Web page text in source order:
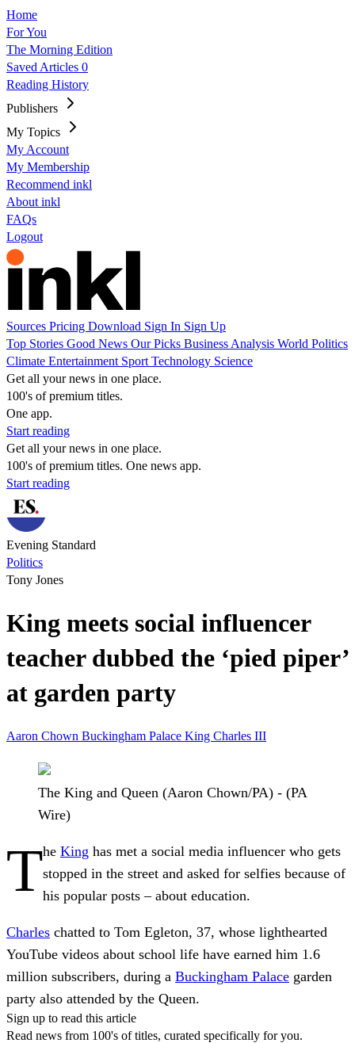
Home
For You
The Morning Edition
Saved Articles 0
Reading History
Publishers
My Topics
My Account
My Membership
Recommend inkl
About inkl
FAQs
Logout
Sources Pricing Download Sign In Sign Up
Top Stories Good News Our Picks Business Analysis World Politics
Climate Entertainment Sport Technology Science
Get all your news in one place.
100's of premium titles.
One app.
Start reading
Get all your news in one place.
100's of premium titles. One news app.
Start reading
Evening Standard
Politics
Tony Jones
King meets social influencer
teacher dubbed the ‘pied piper’
at garden party
Aaron Chown Buckingham Palace King Charles III
The King and Queen (Aaron Chown/PA) - (PA
Wire)
The King has met a social media influencer who gets
stopped in the street and asked for selfies because of
his popular posts – about education.
Charles chatted to Tom Egleton, 37, whose lighthearted
YouTube videos about school life have earned him 1.6
million subscribers, during a Buckingham Palace garden
party also attended by the Queen.
Sign up to read this article
Read news from 100's of titles, curated specifically for you.